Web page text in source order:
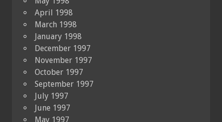
April 1998
March 1998
January 1998
December 1997
November 1997
October 1997
September 1997
July 1997
June 1997
May 1997